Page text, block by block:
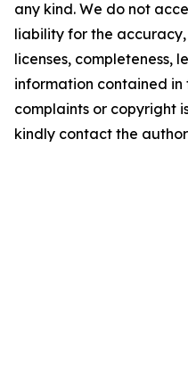
any kind. We do not
liability for the
licenses, completeness,
information contained
complaints or copyright
kindly contact the